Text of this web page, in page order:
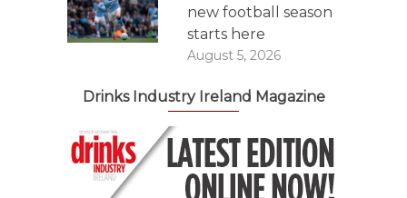
new football season
starts here
August 5, 2026
Drinks Industry Ireland Magazine